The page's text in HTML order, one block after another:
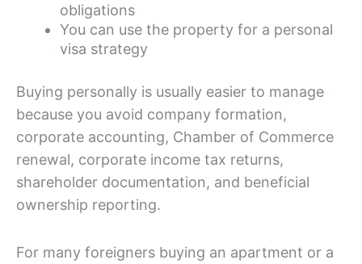
obligations
You can use the property for a personal
visa strategy
Buying personally is usually easier to manage
because you avoid company formation,
corporate accounting, Chamber of Commerce
renewal, corporate income tax returns,
shareholder documentation, and beneficial
ownership reporting.
For many foreigners buying an apartment or a